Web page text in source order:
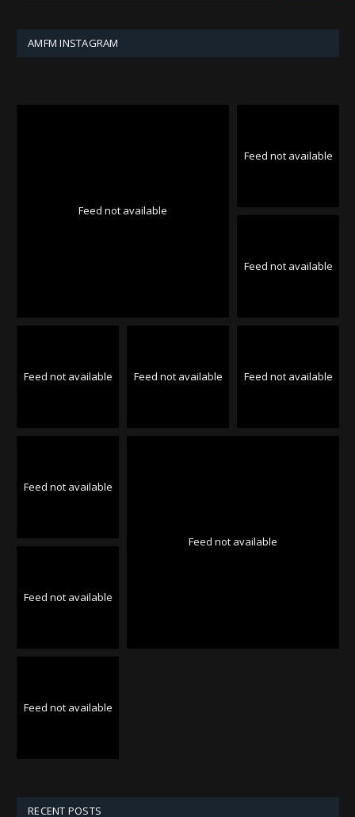
AMFM INSTAGRAM
Feed not available
Feed not available
Feed not available
Feed not available Feed not available Feed not available
Feed not available
Feed not available
Feed not available
Feed not available
RECENT POSTS